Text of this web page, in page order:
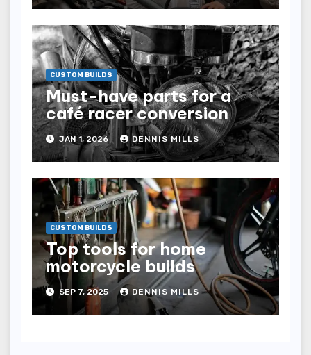
CUSTOM BUILDS
Must-have parts for a
café racer conversion
JAN 1, 2026 DENNIS MILLS
CUSTOM BUILDS
Top tools for home
motorcycle builds
SEP 7, 2025 DENNIS MILLS